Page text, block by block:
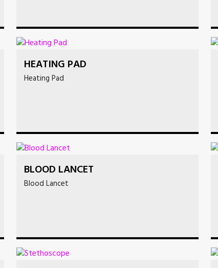
HEATING PAD
Heating Pad
BLOOD LANCET
Blood Lancet